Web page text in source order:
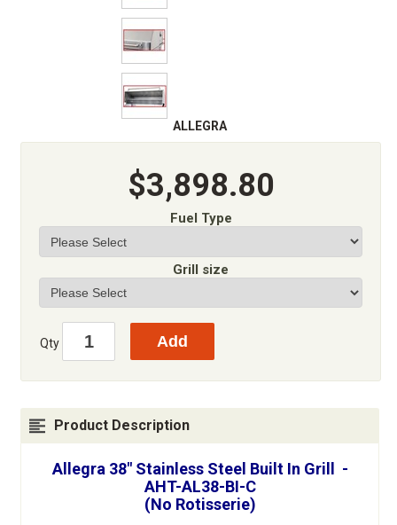
ALLEGRA
$3,898.80
Fuel Type
Grill size
Qty
Product Description
Allegra 38" Stainless Steel Built In Grill -
AHT-AL38-BI-C
(No Rotisserie)